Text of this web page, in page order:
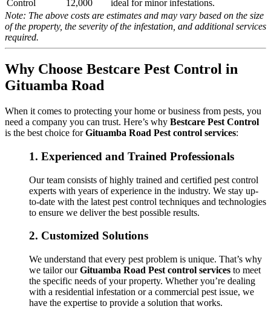
Control
12,000
ideal for minor infestations.
Note: The above costs are estimates and may vary based on the size
of the property, the severity of the infestation, and additional services
required.
Why Choose Bestcare Pest Control in
Gituamba Road
When it comes to protecting your home or business from pests, you
need a company you can trust. Here’s why Bestcare Pest Control
is the best choice forGituamba Road Pest control services:
1. Experienced and Trained Professionals
Our team consists of highly trained and certified pest control
experts with years of experience in the industry. We stay up-
to-date with the latest pest control techniques and technologies
to ensure we deliver the best possible results.
2. Customized Solutions
We understand that every pest problem is unique. That’s why
we tailor ourGituamba Road Pest control services to meet
the specific needs of your property. Whether you’re dealing
with a residential infestation or a commercial pest issue, we
have the expertise to provide a solution that works.